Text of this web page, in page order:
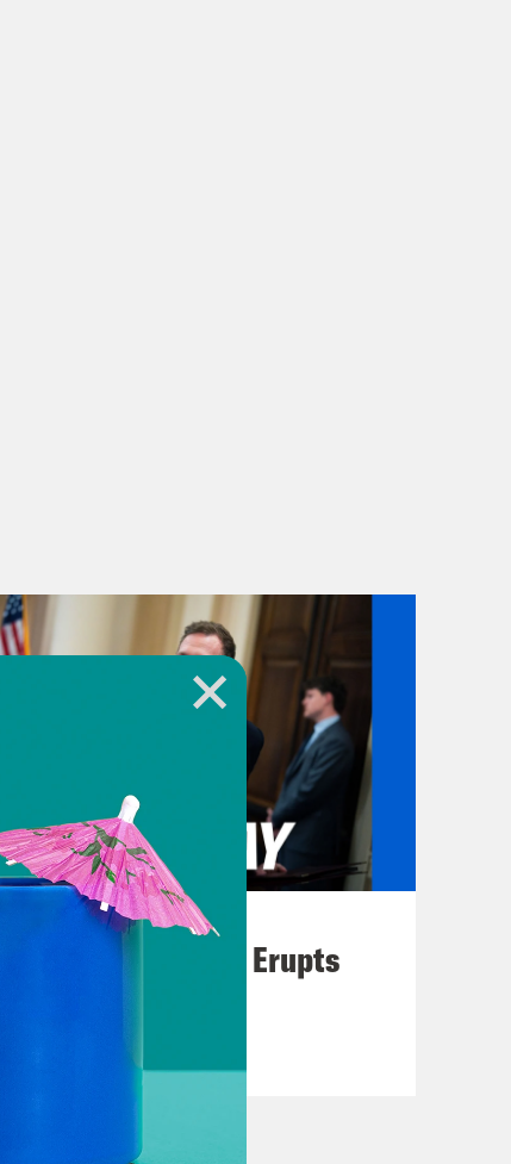
August 04, 2026
A New GOP Scandal Erupts